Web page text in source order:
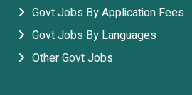
Govt Jobs By Application Fees
Govt Jobs By Languages
Other Govt Jobs